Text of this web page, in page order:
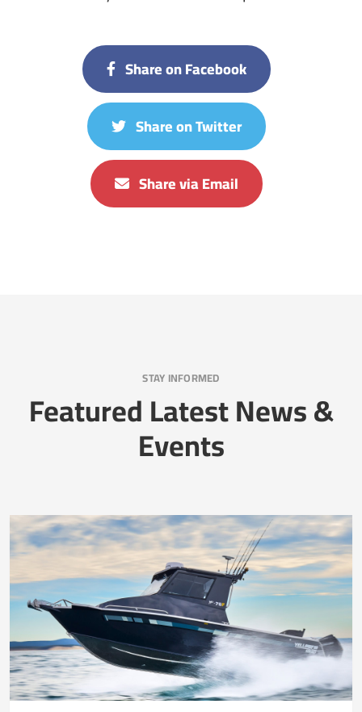
Share on Facebook
Share on Twitter
Share via Email
STAY INFORMED
Featured Latest News &
Events